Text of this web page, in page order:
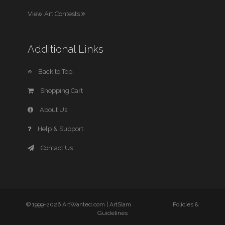
View Art Contests
Additional Links
Back to Top
Shopping Cart
About Us
Help & Support
Contact Us
© 1999-2026 ArtWanted.com | ArtSlam
Policies &
Guidelines